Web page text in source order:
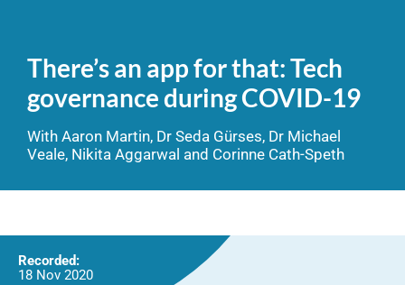
Tech
governance
during
COVID-
19
There’s an app for that: Tech
governance during COVID-19
With Aaron Martin, Dr Seda Gürses, Dr Michael
Veale, Nikita Aggarwal and Corinne Cath-Speth
Recorded:
18 Nov 2020